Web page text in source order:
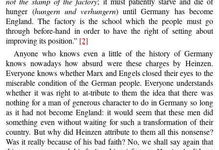
hunger (hungern und verhungern) until Germany has become
England. The factory is the school which the people must go
through before-hand in order to have the right of setting about
improving its position.” [2]
Anyone who knows even a little of the history of Germany
knows nowadays how absurd were these charges by Heinzen.
Everyone knows whether Marx and Engels closed their eyes to the
miserable condition of the German people. Everyone understands
whether it was right to at-tribute to them the idea that there was
nothing for a man of generous character to do in Germany so long
as it had not become England: it would seem that these men did
something even without waiting for such a transformation of their
country. But why did Heinzen attribute to them all this nonsense?
Was it really because of his bad faith? No, we shall say again that